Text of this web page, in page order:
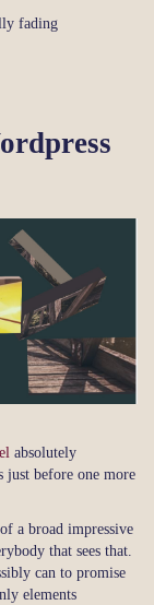
fading
absolutely
just before one more
a broad impressive
that sees that.
can to promise
elements